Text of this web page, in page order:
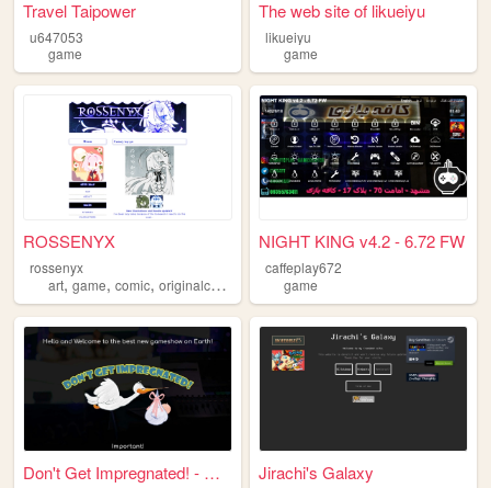
Travel Taipower
u647053
game
The web site of likueiyu
likueiyu
game
ROSSENYX
rossenyx
art,game, comic, originalcharacters oc
NIGHT KING v4.2 - 6.72 FW
caffeplay672
game
Don't Get Impregnated! - Red... Jirachi's Galaxy